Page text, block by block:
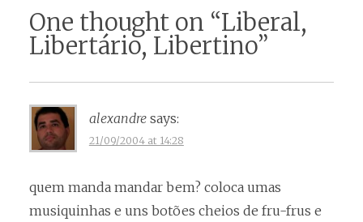
One thought on “Liberal,
Libertário, Libertino”
alexandre says:
21/09/2004 at 14:28
quem manda mandar bem? coloca umas
musiquinhas e uns botões cheios de fru-frus e